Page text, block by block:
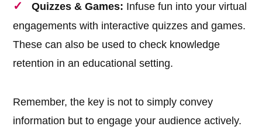
Quizzes & Games: Infuse fun into your virtual
engagements with interactive quizzes and games.
These can also be used to check knowledge
retention in an educational setting.
Remember, the key is not to simply convey
information but to engage your audience actively.